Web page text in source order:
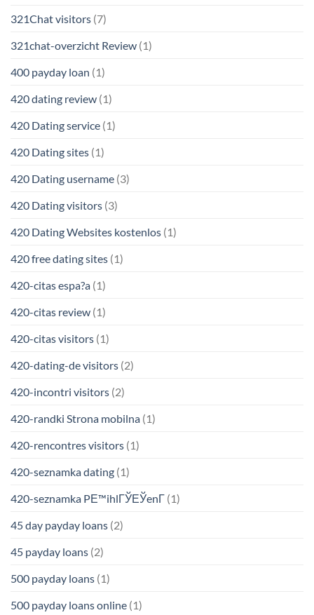
321Chat visitors (7)
321chat-overzicht Review (1)
400 payday loan (1)
420 dating review (1)
420 Dating service (1)
420 Dating sites (1)
420 Dating username (3)
420 Dating visitors (3)
420 Dating Websites kostenlos (1)
420 free dating sites (1)
420-citas espa?a (1)
420-citas review (1)
420-citas visitors (1)
420-dating-de visitors (2)
420-incontri visitors (2)
420-randki Strona mobilna (1)
420-rencontres visitors (1)
420-seznamka dating (1)
420-seznamka PЕ™ihlГЎЕЎenГ­ (1)
45 day payday loans (2)
45 payday loans (2)
500 payday loans (1)
500 payday loans online (1)